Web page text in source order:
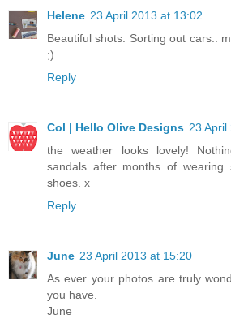
Helene 23 April 2013 at 13:02
Beautiful shots. Sorting out cars..
;)
Reply
Col | Hello Olive Designs 23
the weather looks lovely!
sandals after months of wearing
shoes. x
Reply
June 23 April 2013 at 15:20
As ever your photos are truly
you have.
June